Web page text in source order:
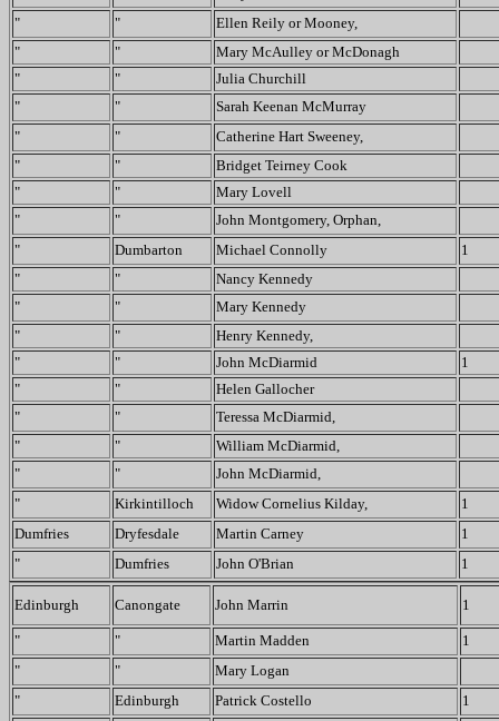
"
"
Ellen Reily or Mooney,
"
"
Mary McAulley or McDonagh
"
"
Julia Churchill
"
"
Sarah Keenan McMurray
"
"
Catherine Hart Sweeney,
"
"
Bridget Teirney Cook
"
"
Mary Lovell
"
"
John Montgomery, Orphan,
"
Dumbarton Michael Connolly
1
"
"
Nancy Kennedy
"
"
Mary Kennedy
"
"
Henry Kennedy,
"
" John McDiarmid
1
"
"
Helen Gallocher
"
"
Teressa McDiarmid,
"
"
William McDiarmid,
"
"
John McDiarmid,
"
Kirkintilloch Widow Cornelius Kilday,
1
Dumfries
Dryfesdale Martin Carney
1
"
Dumfries John O'Brian 1
Edinburgh Canongate John Marrin 1
" " Martin Madden
1
"
"
Mary Logan
"
Edinburgh Patrick Costello
1